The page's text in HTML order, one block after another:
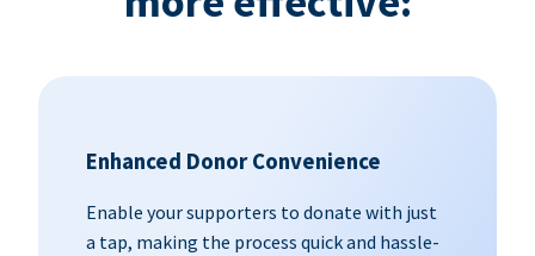
Enhanced Donor Convenience
Enable your supporters to donate with just
a tap, making the process quick and hassle-